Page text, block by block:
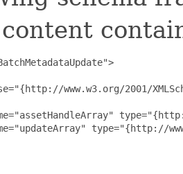
www.w3.org/2001/
type="{http://